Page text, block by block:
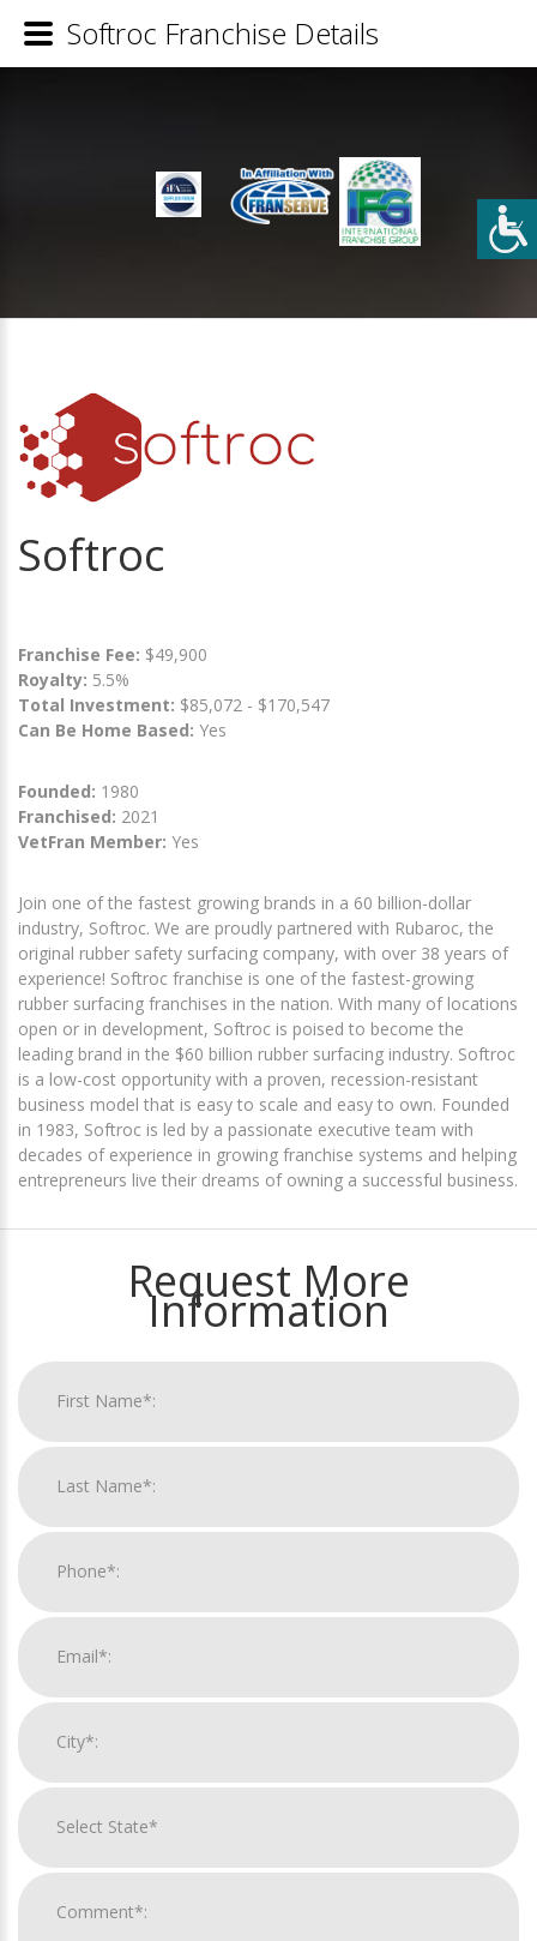
Softroc
Franchise Fee: $49,900
Royalty: 5.5%
Total Investment: $85,072 - $170,547
Can Be Home Based: Yes
Founded: 1980
Franchised: 2021
VetFran Member: Yes
Join one of the fastest growing brands in a 60 billion-dollar
industry, Softroc. We are proudly partnered with Rubaroc, the
original rubber safety surfacing company, with over 38 years of
experience! Softroc franchise is one of the fastest-growing
rubber surfacing franchises in the nation. With many of locations
open or in development, Softroc is poised to become the
leading brand in the $60 billion rubber surfacing industry. Softroc
is a low-cost opportunity with a proven, recession-resistant
business model that is easy to scale and easy to own. Founded
in 1983, Softroc is led by a passionate executive team with
decades of experience in growing franchise systems and helping
entrepreneurs live their dreams of owning a successful business.
Request More
Information
Softroc Franchise Details